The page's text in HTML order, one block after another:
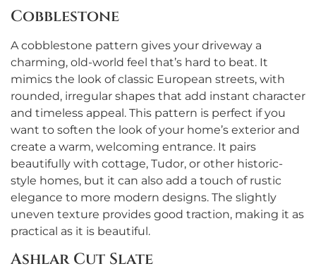
Cobblestone
A cobblestone pattern gives your driveway a
charming, old-world feel that’s hard to beat. It
mimics the look of classic European streets, with
rounded, irregular shapes that add instant character
and timeless appeal. This pattern is perfect if you
want to soften the look of your home’s exterior and
create a warm, welcoming entrance. It pairs
beautifully with cottage, Tudor, or other historic-
style homes, but it can also add a touch of rustic
elegance to more modern designs. The slightly
uneven texture provides good traction, making it as
practical as it is beautiful.
Ashlar Cut Slate